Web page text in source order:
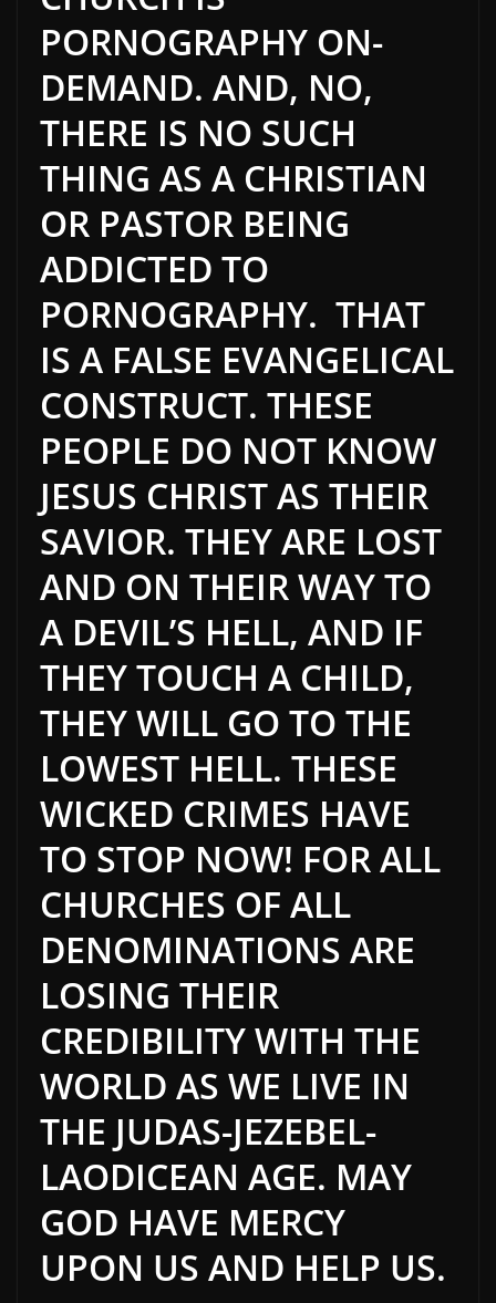
PORNOGRAPHY ON-
DEMAND. AND, NO,
THERE IS NO SUCH
THING AS A CHRISTIAN
OR PASTOR BEING
ADDICTED TO
PORNOGRAPHY. THAT
IS A FALSE EVANGELICAL
CONSTRUCT. THESE
PEOPLE DO NOT KNOW
JESUS CHRIST AS THEIR
SAVIOR. THEY ARE LOST
AND ON THEIR WAY TO
A DEVIL’S HELL, AND IF
THEY TOUCH A CHILD,
THEY WILL GO TO THE
LOWEST HELL. THESE
WICKED CRIMES HAVE
TO STOP NOW! FOR ALL
CHURCHES OF ALL
DENOMINATIONS ARE
LOSING THEIR
CREDIBILITY WITH THE
WORLD AS WE LIVE IN
THE JUDAS-JEZEBEL-
LAODICEAN AGE. MAY
GOD HAVE MERCY
UPON US AND HELP US.